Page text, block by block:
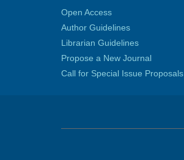
Open Access
Author Guidelines
Librarian Guidelines
Propose a New Journal
Call for Special Issue Proposals